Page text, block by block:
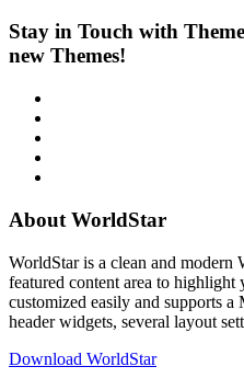
Stay in Touch with
new Themes!
About WorldStar
WorldStar is a clean and modern
featured content area to highlight
customized easily and supports a
header widgets, several layout
Download WorldStar